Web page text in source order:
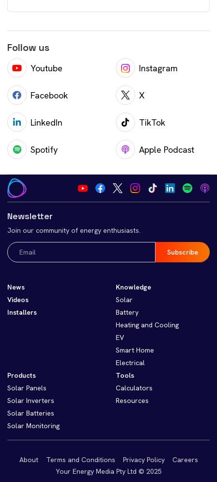
Follow us
Youtube Instagram
Facebook X
LinkedIn TikTok
Spotify Apple Podcast
Newsletter
Join our community of energy enthusiasts.
Email
(Required)
News
Videos
Installers
Knowledge
Solar
Battery
Heating and Cooling
EV
Smart Home
Electrical
Products
Solar Panels
Solar Inverters
Solar Batteries
Solar Monitoring
Tools
Calculators
Resources
About Terms and Conditions Privacy Policy
Careers
Your Energy Media Pty Ltd © 2025